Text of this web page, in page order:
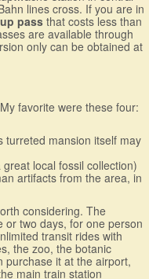
lines cross. If you are in
passthat costs less than
are available through
only can be obtained at
favorite were these four:
turreted mansion itself may
local fossil collection)
artifacts from the area, in
considering. The
or two days, for one person
transit rides with
the zoo, the botanic
purchase it at the airport,
main train station